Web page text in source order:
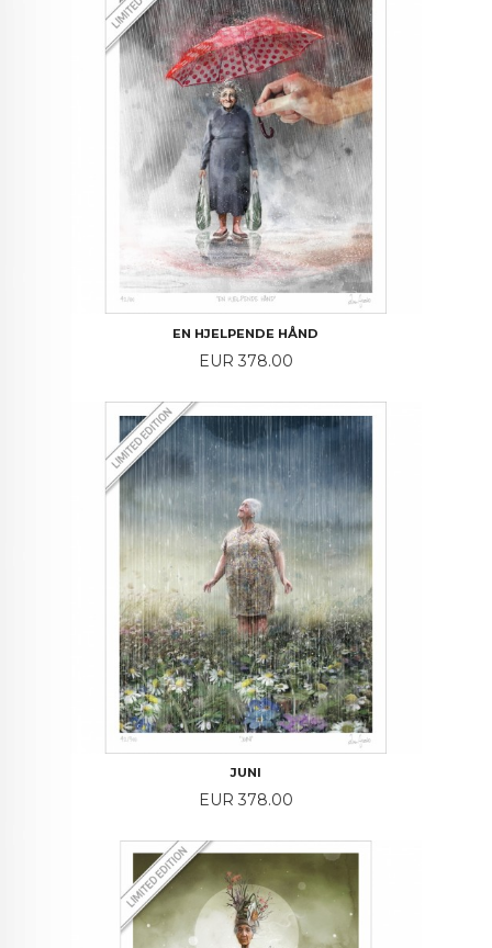
EN HJELPENDE HÅND
Price
EUR 378.00
JUNI
Price
EUR 378.00